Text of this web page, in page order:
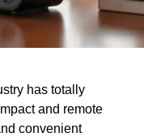
has totally
and remote
convenient